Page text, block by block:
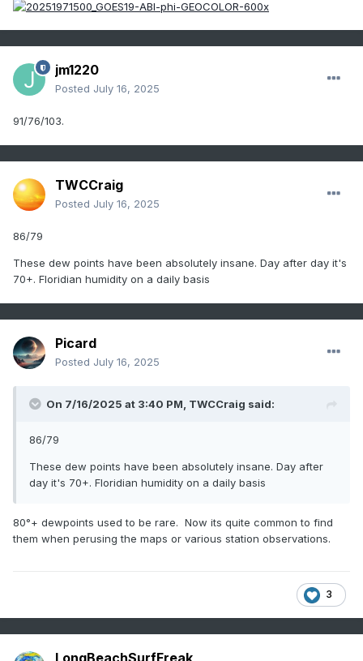
jm1220
Posted July 16, 2025
91/76/103.
TWCCraig
Posted July 16, 2025
86/79
These dew points have been absolutely insane. Day after day it's
70+. Floridian humidity on a daily basis
Picard
Posted July 16, 2025
On 7/16/2025 at 3:40 PM, TWCCraig said:
86/79
These dew points have been absolutely insane. Day after
day it's 70+. Floridian humidity on a daily basis
80°+ dewpoints used to be rare. Now its quite common to find
them when perusing the maps or various station observations.
3